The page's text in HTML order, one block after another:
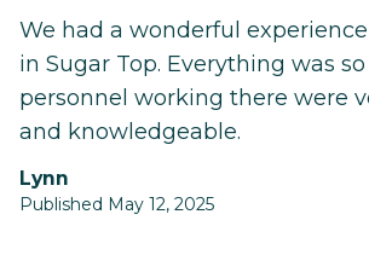
We had a wonderful
in Sugar Top. Everything was
personnel working there were
and knowledgeable.
Lynn
Published May 12, 2025